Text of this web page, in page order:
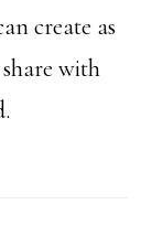
create as
with